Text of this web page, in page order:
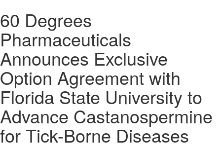
60 Degrees
Pharmaceuticals
Announces Exclusive
Option Agreement with
Florida State University to
Advance Castanospermine
for Tick-Borne Diseases